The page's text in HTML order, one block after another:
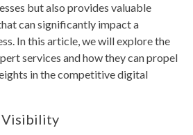
but also provides valuable
can significantly impact a
In this article, we will explore the
services and how they can propel
in the competitive digital
Visibility